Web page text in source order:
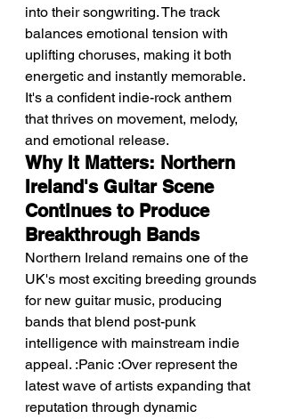
into their songwriting. The track
balances emotional tension with
uplifting choruses, making it both
energetic and instantly memorable.
It's a confident indie-rock anthem
that thrives on movement, melody,
and emotional release.
Why It Matters: Northern
Ireland's Guitar Scene
Continues to Produce
Breakthrough Bands
Northern Ireland remains one of the
UK's most exciting breeding grounds
for new guitar music, producing
bands that blend post-punk
intelligence with mainstream indie
appeal. :Panic :Over represent the
latest wave of artists expanding that
reputation through dynamic